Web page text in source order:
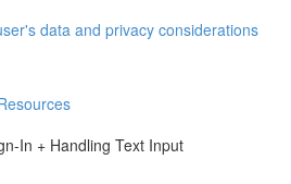
data and privacy considerations
In + Handling Text Input